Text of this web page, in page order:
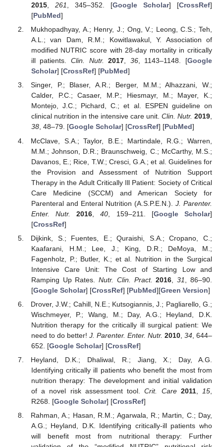
2015, 261, 345–352. [Google Scholar] [CrossRef]
[PubMed]
Mukhopadhyay, A.; Henry, J.; Ong, V.; Leong, C.S.; Teh,
A.L.; van Dam, R.M.; Kowitlawakul, Y. Association of
modified NUTRIC score with 28-day mortality in critically
ill patients.Clin. Nutr. 2017, 36, 1143–1148. [Google
Scholar] [CrossRef] [PubMed]
Singer, P.; Blaser, A.R.; Berger, M.M.; Alhazzani, W.;
Calder, P.C.; Casaer, M.P.; Hiesmayr, M.; Mayer, K.;
Montejo, J.C.; Pichard, C.; et al. ESPEN guideline on
clinical nutrition in the intensive care unit. Clin. Nutr. 2019,
38, 48–79. [Google Scholar] [CrossRef] [PubMed]
McClave, S.A.; Taylor, B.E.; Martindale, R.G.; Warren,
M.M.; Johnson, D.R.; Braunschweig, C.; McCarthy, M.S.;
Davanos, E.; Rice, T.W.; Cresci, G.A.; et al. Guidelines for
the Provision and Assessment of Nutrition Support
Therapy in the Adult Critically Ill Patient: Society of Critical
Care Medicine (SCCM) and American Society for
Parenteral and Enteral Nutrition (A.S.P.E.N.). J. Parenter.
Enter. Nutr.
2016 ,40 , 159–211. [Google Scholar]
[CrossRef]
Dijkink, S.; Fuentes, E.; Quraishi, S.A.; Cropano, C.;
Kaafarani, H.M.; Lee, J.; King, D.R.; DeMoya, M.;
Fagenholz, P.; Butler, K.; et al. Nutrition in the Surgical
Intensive Care Unit: The Cost of Starting Low and
Ramping Up Rates.Nutr. Clin. Pract. 2016 ,31
, 86–90.
[Google Scholar] [CrossRef] [PubMed][Green Version]
Drover, J.W.; Cahill, N.E.; Kutsogiannis, J.; Pagliarello, G.;
Wischmeyer, P.; Wang, M.; Day, A.G.; Heyland, D.K.
Nutrition therapy for the critically ill surgical patient: We
need to do better! J. Parenter. Enter. Nutr. 2010 ,34 , 644–
652. [Google Scholar] [CrossRef]
Heyland, D.K.; Dhaliwal, R.; Jiang, X.; Day, A.G.
Identifying critically ill patients who benefit the most from
nutrition therapy: The development and initial validation
of a novel risk assessment tool.Crit. Care 2011, 15
R268. [Google Scholar] [CrossRef]
Rahman, A.; Hasan, R.M.; Agarwala, R.; Martin, C.; Day,
A.G.; Heyland, D.K. Identifying critically-ill patients who
will benefit most from nutritional therapy: Further